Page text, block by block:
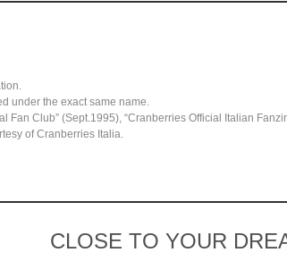
under the exact same name.
Fan Club” (Sept.1995), “Cranberries Official Italian
of Cranberries Italia.
CLOSE TO YOUR